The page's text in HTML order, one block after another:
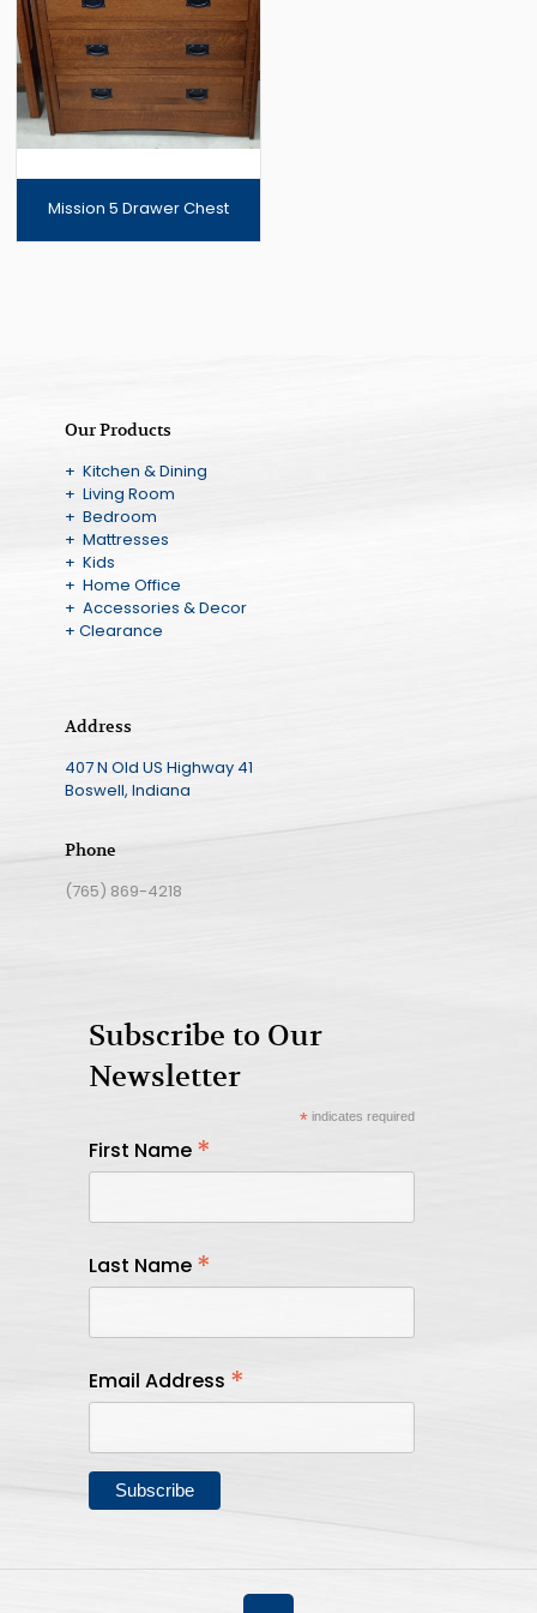
Mission 5 Drawer Chest
Our Products
+ Kitchen & Dining
+ Living Room
+ Bedroom
+ Mattresses
+ Kids
+ Home Office
+ Accessories & Decor
+ Clearance
Address
407 N Old US Highway 41
Boswell, Indiana
Phone
(765) 869-4218
Subscribe to Our
Newsletter
*indicates required
First Name *
Last Name *
Email Address *